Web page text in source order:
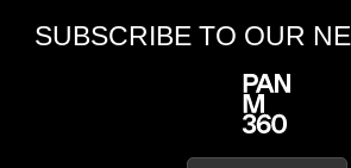
SUBSCRIBE TO OUR